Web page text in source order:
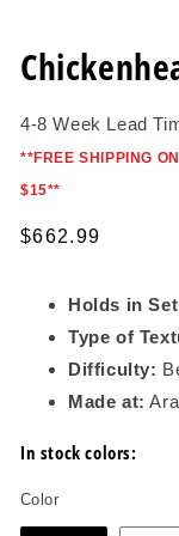
modal
4-8 Week Lead
**FREE SHIPPING
$15**
Regular
$662.99
Holds in
Type of
Difficulty:
Made at:
In stock colors:
Color